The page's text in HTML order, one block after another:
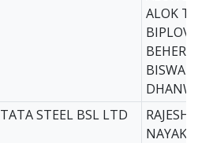
ALOK
BIPLOV
TATA STEEL BSL LTD
RAJESH
NAYAK